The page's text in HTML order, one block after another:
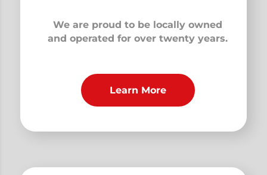
We are proud to be locally owned
and operated for over twenty years.
Learn More